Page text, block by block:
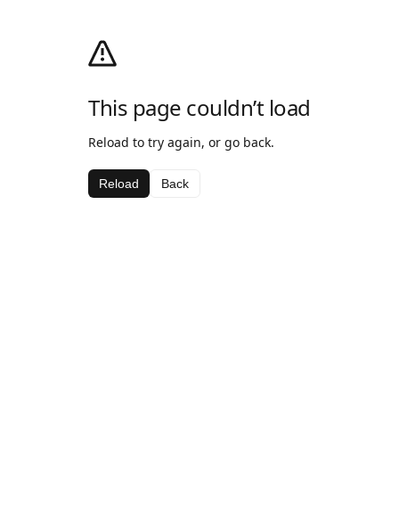
This page couldn’t load
Reload to try again, or go back.
Reload Back